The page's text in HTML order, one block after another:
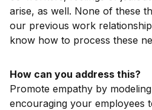
arise, as well. None of these
our previous work
know how to process these
How can you address this?
Promote empathy by
encouraging your employees